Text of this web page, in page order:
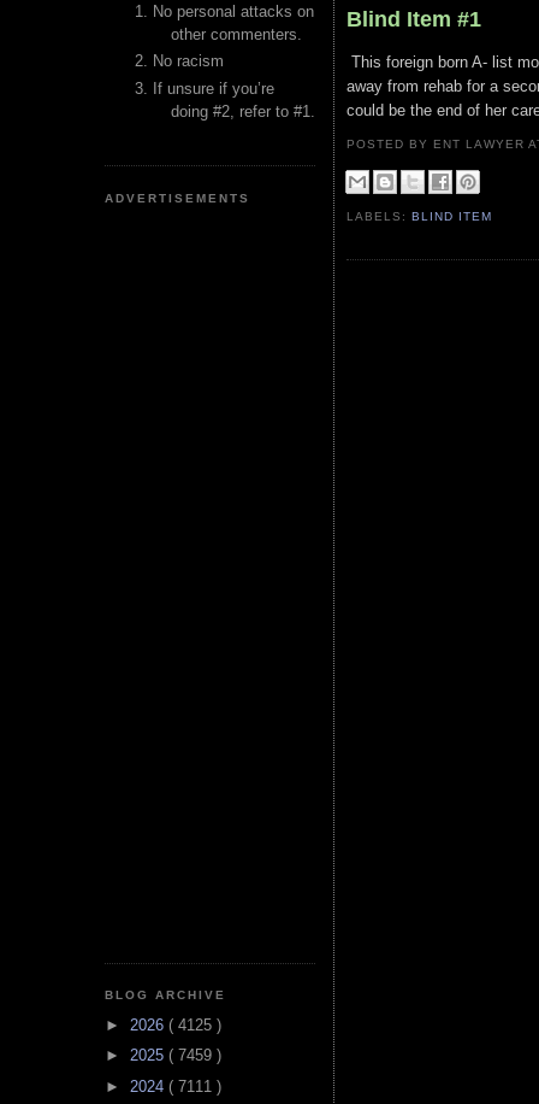
No personal attacks on
other commenters.
No racism
If unsure if you’re
doing #2, refer to #1.
ADVERTISEMENTS
BLOG ARCHIVE
► 2026 ( 4125 )
► 2025 ( 7459 )
► 2024 ( 7111 )
Blind Item #1
This foreign born A- list
away from rehab for a
could be the end of her
POSTED BY ENT LAWYER
LABELS:BLIND ITEM